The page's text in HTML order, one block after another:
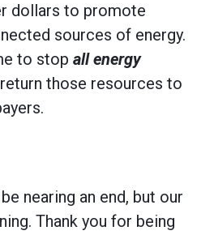
dollars to promote
sources of energy.
to stop all energy
those resources to
nearing an end, but our
Thank you for being